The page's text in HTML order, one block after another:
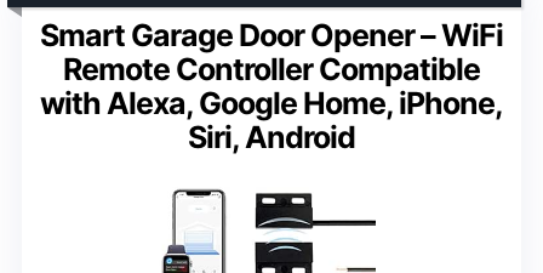
Smart Garage Door Opener – WiFi
Remote Controller Compatible
with Alexa, Google Home, iPhone,
Siri, Android